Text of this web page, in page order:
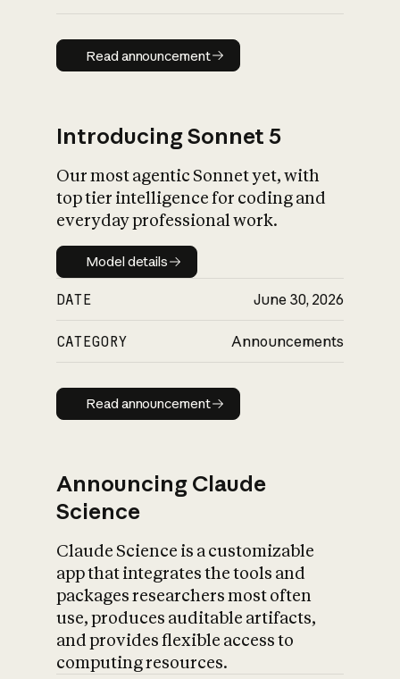
Read announcement
Read announcement
Introducing Sonnet 5
Our most agentic Sonnet yet, with
top tier intelligence for coding and
everyday professional work.
Model details
Model details
DATE June 30, 2026
CATEGORY Announcements
Read announcement
Read announcement
Announcing Claude
Science
Claude Science is a customizable
app that integrates the tools and
packages researchers most often
use, produces auditable artifacts,
and provides flexible access to
computing resources.